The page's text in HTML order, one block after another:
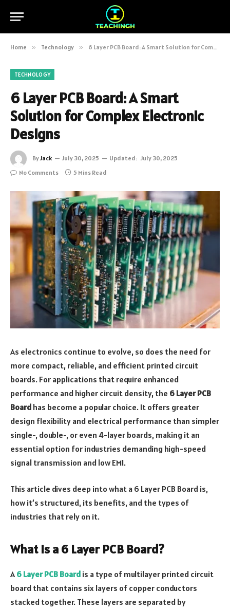
Home » Technology » 6 Layer PCB Board: A Smart Solution for Complex Electronic Designs
TECHNOLOGY
6 Layer PCB Board: A Smart
Solution for Complex Electronic
Designs
ByJack July 30, 2025 Updated: July 30, 2025
No Comments
5 Mins Read
As electronics continue to evolve, so does the need for
more compact, reliable, and efficient printed circuit
boards. For applications that require enhanced
performance and higher circuit density, the 6 Layer PCB
Board has become a popular choice. It offers greater
design flexibility and electrical performance than simpler
single-, double-, or even 4-layer boards, making it an
essential option for industries demanding high-speed
signal transmission and low EMI.
This article dives deep into what a 6 Layer PCB Board is,
how it’s structured, its benefits, and the types of
industries that rely on it.
What Is a 6 Layer PCB Board?
A 6 Layer PCB Board is a type of multilayer printed circuit
board that contains six layers of copper conductors
stacked together. These layers are separated by